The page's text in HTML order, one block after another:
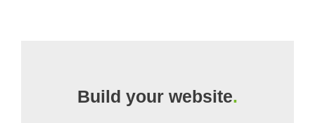
Build your website.